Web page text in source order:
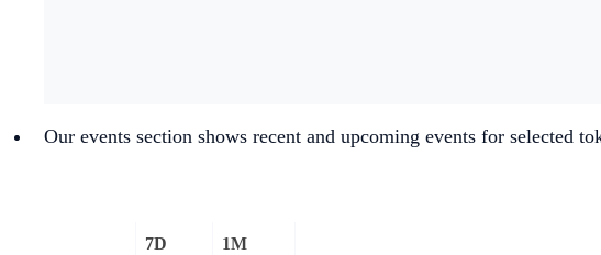
Our events section shows recent and upcoming events for selected
7D
1M